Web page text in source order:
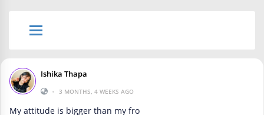
Ishika Thapa
• 3 MONTHS, 4 WEEKS AGO
My attitude is bigger than my fro